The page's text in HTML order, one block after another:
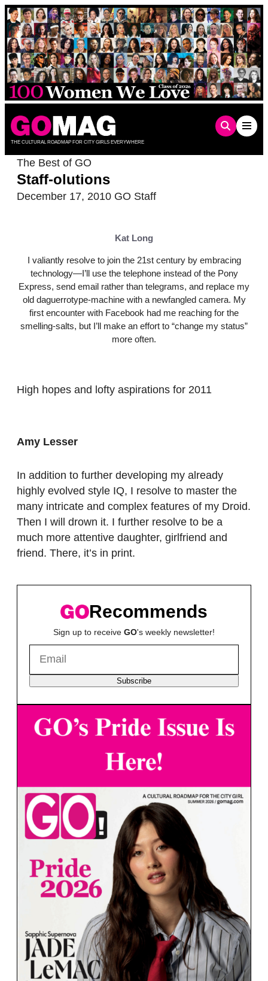
Skip
to
content
THE CULTURAL ROADMAP FOR CITY GIRLS EVERYWHERE
The Best of GO
Staff-olutions
December 17, 2010 GO Staff
Kat Long
I valiantly resolve to join the 21st century by embracing
technology—I’ll use the telephone instead of the Pony
Express, send email rather than telegrams, and replace my
old daguerrotype-machine with a newfangled camera. My
first encounter with Facebook had me reaching for the
smelling-salts, but I’ll make an effort to “change my status”
more often.
High hopes and lofty aspirations for 2011
Amy Lesser
In addition to further developing my already
highly evolved style IQ, I resolve to master the
many intricate and complex features of my Droid.
Then I will drown it. I further resolve to be a
much more attentive daughter, girlfriend and
friend. There, it’s in print.
Recommends
Sign up to receive GO's weekly newsletter!
Subscribe